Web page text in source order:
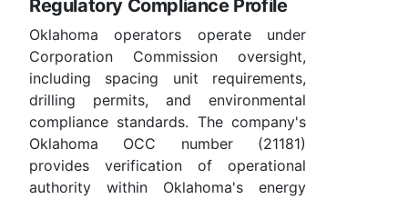
Regulatory Compliance Profile
Oklahoma operators operate under
Corporation Commission oversight,
including spacing unit requirements,
drilling permits, and environmental
compliance standards. The company's
Oklahoma OCC number (21181)
provides verification of operational
authority within Oklahoma's energy